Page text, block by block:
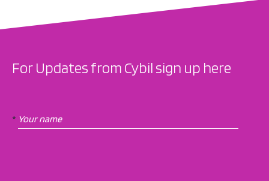
For Updates from Cybil sign up here
*you
are